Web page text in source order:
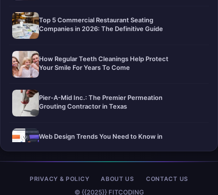
Top 5 Commercial Restaurant Seating
Companies in 2026: The Definitive Guide
How Regular Teeth Cleanings Help Protect
Your Smile For Years To Come
Pier-A-Mid Inc.: The Premier Permeation
Grouting Contractor in Texas
Web Design Trends You Need to Know in
Selling a Home with Unpermitted Work:
What Homeowners Need to Know
© {{2025}} FITCODING
PRIVACY & POLICY ABOUT US CONTACT US